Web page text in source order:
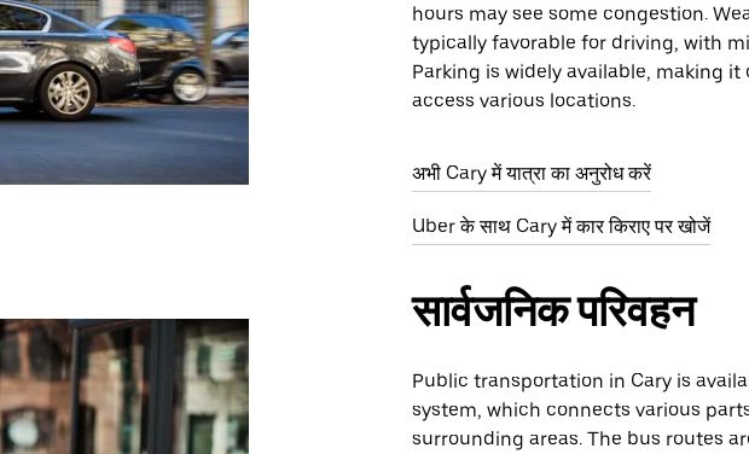
hours may see some congestion.
typically favorable for driving, with
Parking is widely available, making
access various locations.
अभी Cary में यात्रा का अनुरोध करें
Uber के साथ Cary में कार किराए पर खोजें
सार्वजनिक परिवहन
Public transportation in Cary is
system, which connects various
surrounding areas. The bus routes